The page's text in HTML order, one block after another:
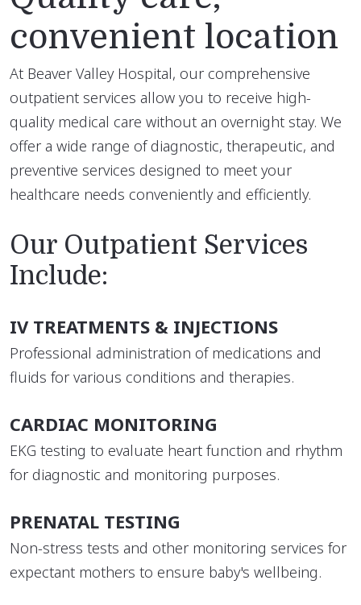
convenient location
At Beaver Valley Hospital, our comprehensive
outpatient services allow you to receive high-
quality medical care without an overnight stay. We
offer a wide range of diagnostic, therapeutic, and
preventive services designed to meet your
healthcare needs conveniently and efficiently.
Our Outpatient Services
Include:
IV TREATMENTS & INJECTIONS
Professional administration of medications and
fluids for various conditions and therapies.
CARDIAC MONITORING
EKG testing to evaluate heart function and rhythm
for diagnostic and monitoring purposes.
PRENATAL TESTING
Non-stress tests and other monitoring services for
expectant mothers to ensure baby's wellbeing.